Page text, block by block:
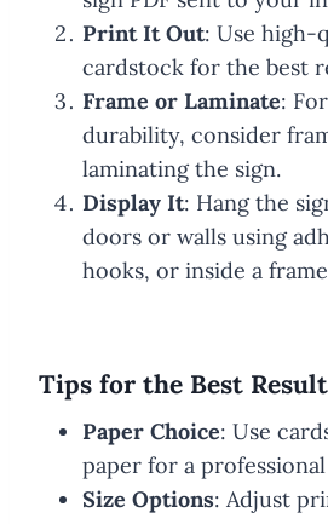
Print It Out: Use high-
cardstock for the best
Frame or Laminate:
durability, consider
laminating the sign.
Display It: Hang the
doors or walls using
hooks, or inside a
Tips for the Best
Paper Choice: Use
paper for a
Size Options: Adjust